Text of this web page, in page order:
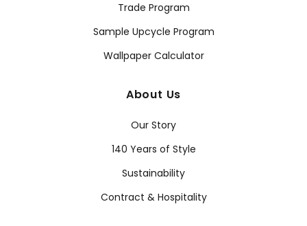
Trade Program
Sample Upcycle Program
Wallpaper Calculator
About Us
Our Story
140 Years of Style
Sustainability
Contract & Hospitality